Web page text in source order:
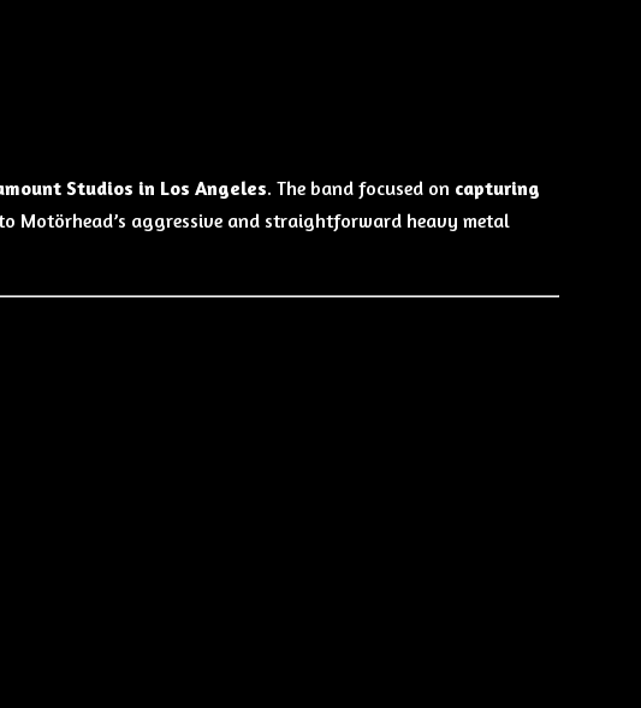
Studios in Los Angeles. The band focused on capturing
Motörhead’s aggressive and straightforward heavy metal